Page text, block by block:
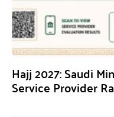
Hajj 2027: Saudi
Service Provider